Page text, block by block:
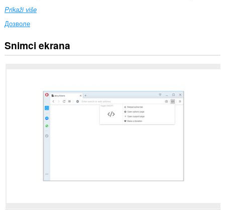
Prikaži više
Дозволе
Ova
ekstenzija
Snimci ekrana